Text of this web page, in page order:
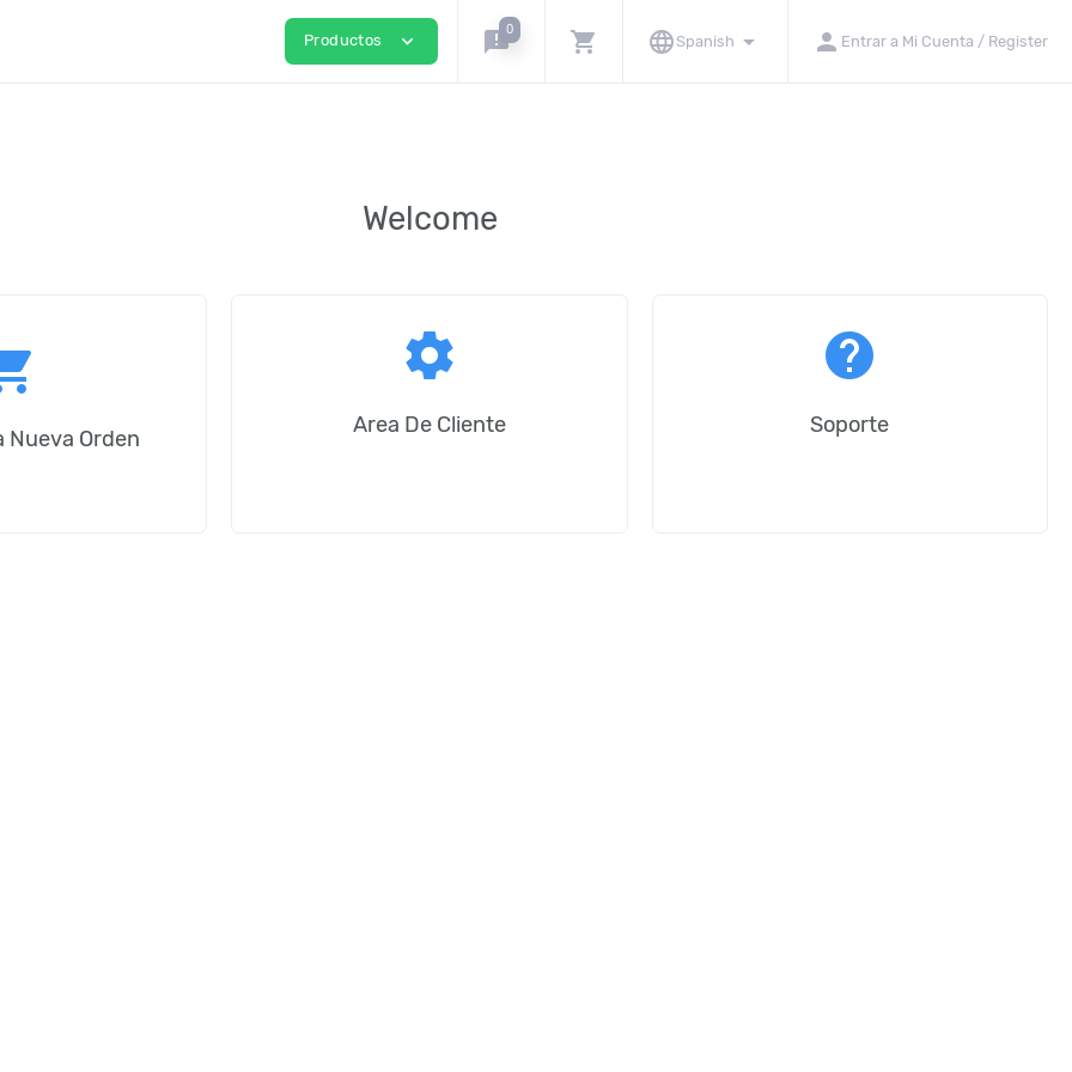
Productos expand_more announcement0 shopping_cart language Spanish arrow_drop_down person Entrar a Mi Cuenta / Register
Welcome
Nueva Orden
settings
Area De Cliente
help
Soporte